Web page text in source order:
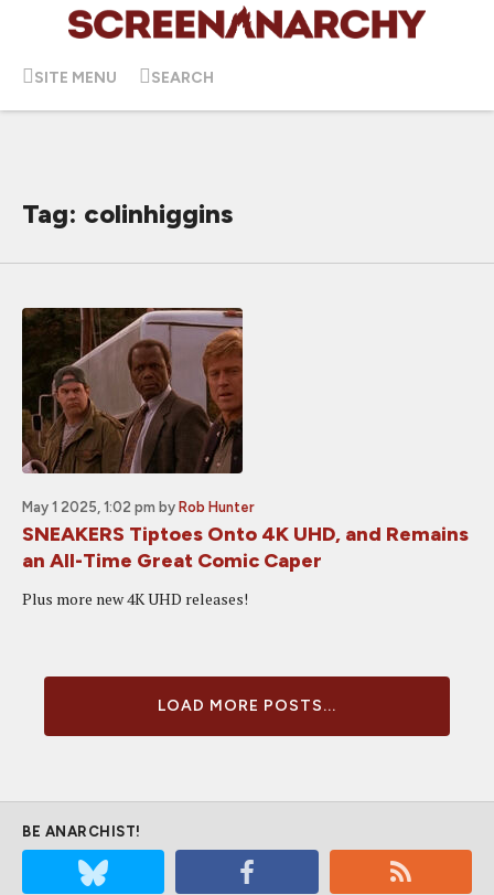
SITE MENU SEARCH
Tag: colinhiggins
May 1 2025, 1:02 pm by Rob Hunter
SNEAKERS Tiptoes Onto 4K UHD, and Remains
an All-Time Great Comic Caper
Plus more new 4K UHD releases!
LOAD MORE POSTS...
BE ANARCHIST!